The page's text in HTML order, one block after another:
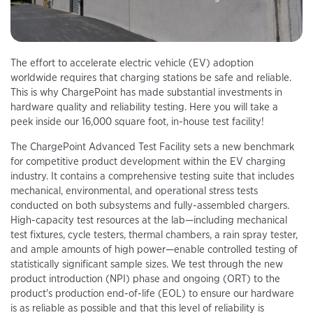
The effort to accelerate electric vehicle (EV) adoption
worldwide requires that charging stations be safe and reliable.
This is why ChargePoint has made substantial investments in
hardware quality and reliability testing. Here you will take a
peek inside our 16,000 square foot, in-house test facility!
The ChargePoint Advanced Test Facility sets a new benchmark
for competitive product development within the EV charging
industry. It contains a comprehensive testing suite that includes
mechanical, environmental, and operational stress tests
conducted on both subsystems and fully-assembled chargers.
High-capacity test resources at the lab—including mechanical
test fixtures, cycle testers, thermal chambers, a rain spray tester,
and ample amounts of high power—enable controlled testing of
statistically significant sample sizes. We test through the new
product introduction (NPI) phase and ongoing (ORT) to the
product's production end-of-life (EOL) to ensure our hardware
is as reliable as possible and that this level of reliability is